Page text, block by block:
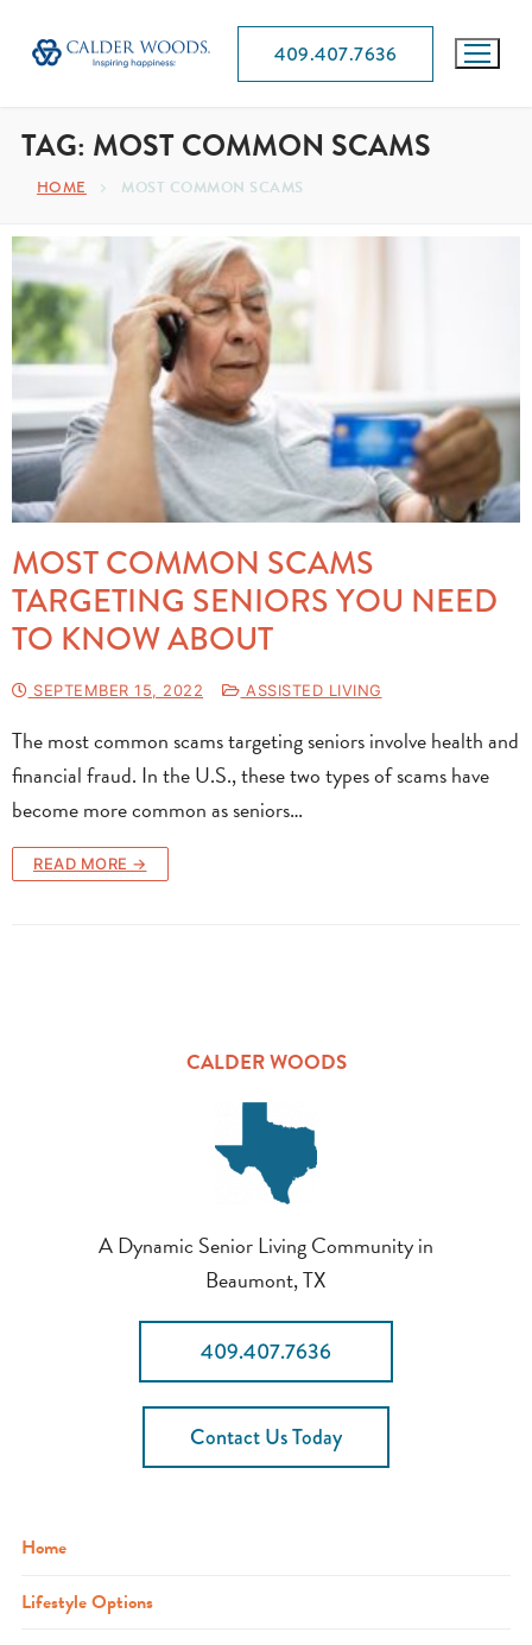
409.407.7636
TAG: MOST COMMON SCAMS
HOME MOST COMMON SCAMS
MOST COMMON SCAMS
TARGETING SENIORS YOU NEED
TO KNOW ABOUT
SEPTEMBER 15, 2022 ASSISTED LIVING
The most common scams targeting seniors involve health and
financial fraud. In the U.S., these two types of scams have
become more common as seniors…
READ MORE →
CALDER WOODS
A Dynamic Senior Living Community in
Beaumont, TX
409.407.7636
Contact Us Today
Home
Lifestyle Options